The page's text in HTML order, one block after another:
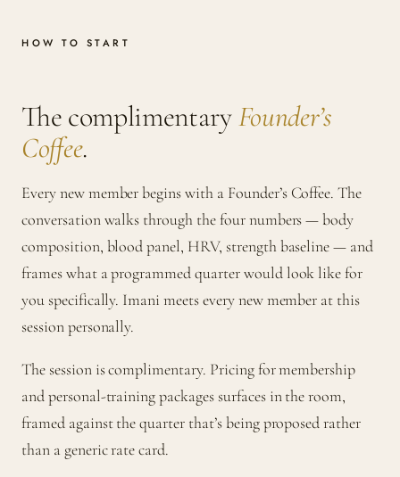
HOW TO START
The complimentaryFounder’s
Coffee.
Every new member begins with a Founder’s Coffee. The
conversation walks through the four numbers — body
composition, blood panel, HRV, strength baseline — and
frames what a programmed quarter would look like for
you specifically. Imani meets every new member at this
session personally.
The session is complimentary. Pricing for membership
and personal-training packages surfaces in the room,
framed against the quarter that’s being proposed rather
than a generic rate card.